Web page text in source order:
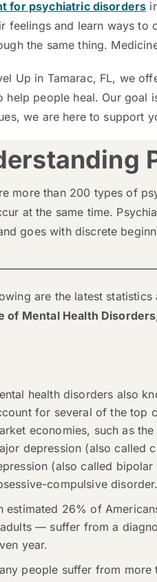
for psychiatric disorders
feelings and learn ways
the same thing.
Up in Tamarac, FL, we
help people heal. Our goal
we are here to support
more than 200 types of
at the same time.
goes with discrete
are the latest
of Mental Health Disorders
health disorders also
for several of the top
economies, such as
depression (also called
(also called
compulsive disorder.
estimated 26% of
— suffer from a
year.
people suffer from